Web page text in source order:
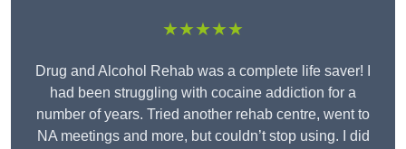
★★★★★
Drug and Alcohol Rehab was a complete life saver! I
had been struggling with cocaine addiction for a
number of years. Tried another rehab centre, went to
NA meetings and more, but couldn’t stop using. I did